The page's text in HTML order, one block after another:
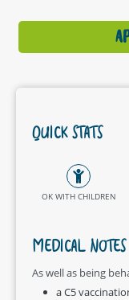
QUICK STATS
OK WITH CHILDREN
MEDICAL NOTES
As well as being
a C5